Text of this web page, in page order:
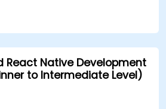
in React Native.
Mobile Apps with secure
real-time communication,
data handling (Core Data,
Firebase).
Device Features such as
React Native Development
to Intermediate Level)